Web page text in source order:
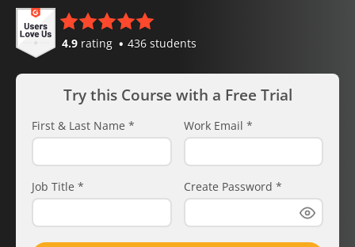
4.9 rating 436 students
Try this Course with a Free Trial
First & Last Name * Work Email *
Job Title * Create Password *